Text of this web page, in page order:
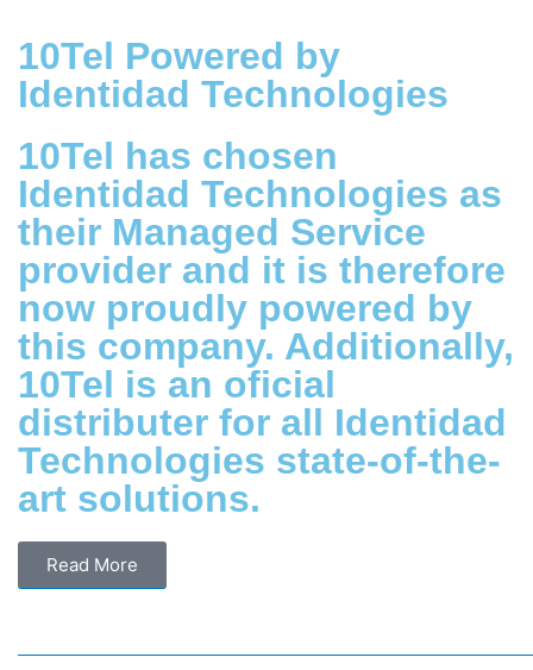
10Tel Powered by
Identidad Technologies
10Tel has chosen
Identidad Technologies as
their Managed Service
provider and it is therefore
now proudly powered by
this company. Additionally,
10Tel is an oficial
distributer for all Identidad
Technologies state-of-the-
art solutions.
Read More